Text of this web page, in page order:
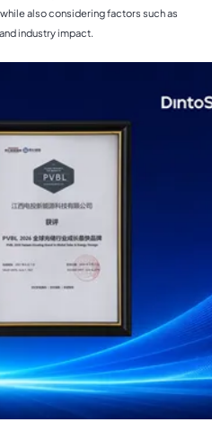
also considering factors such as
industry impact.